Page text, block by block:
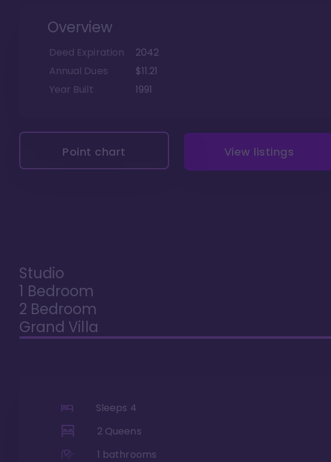
Overview
Deed Expiration
2042
Annual Dues
$11.21
Year Built
1991
Point chart View listings
Studio
1 Bedroom
2 Bedroom
Grand Villa
Sleeps 4
2 Queens
1 bathrooms